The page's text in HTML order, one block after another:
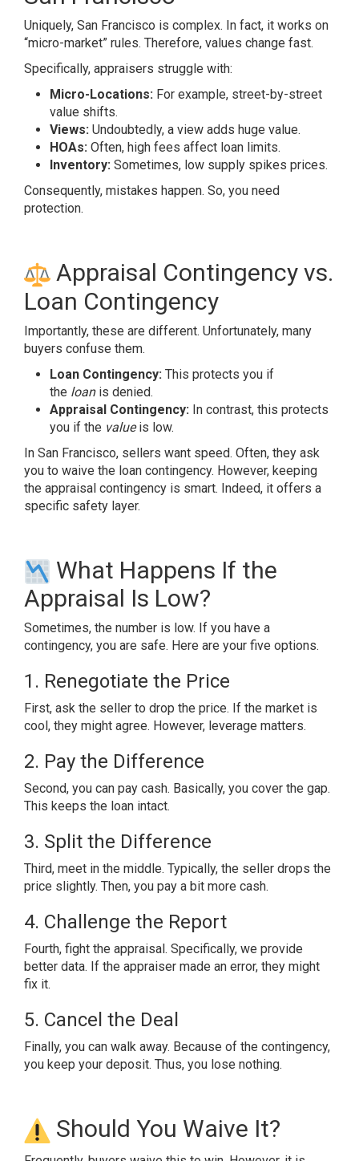
Uniquely, San Francisco is complex. In fact, it works on
“micro-market” rules. Therefore, values change fast.
Specifically, appraisers struggle with:
Micro-Locations: For example, street-by-street
value shifts.
Views: Undoubtedly, a view adds huge value.
HOAs: Often, high fees affect loan limits.
Inventory: Sometimes, low supply spikes prices.
Consequently, mistakes happen. So, you need
protection.
Appraisal Contingency vs.
Loan Contingency
Importantly, these are different. Unfortunately, many
buyers confuse them.
Loan Contingency: This protects you if
the loanis denied.
Appraisal Contingency: In contrast, this protects
you if the valueis low.
In San Francisco, sellers want speed. Often, they ask
you to waive the loan contingency. However, keeping
the appraisal contingency is smart. Indeed, it offers a
specific safety layer.
What Happens If the
Appraisal Is Low?
Sometimes, the number is low. If you have a
contingency, you are safe. Here are your five options.
1. Renegotiate the Price
First, ask the seller to drop the price. If the market is
cool, they might agree. However, leverage matters.
2. Pay the Difference
Second, you can pay cash. Basically, you cover the gap.
This keeps the loan intact.
3. Split the Difference
Third, meet in the middle. Typically, the seller drops the
price slightly. Then, you pay a bit more cash.
4. Challenge the Report
Fourth, fight the appraisal. Specifically, we provide
better data. If the appraiser made an error, they might
fix it.
5. Cancel the Deal
Finally, you can walk away. Because of the contingency,
you keep your deposit. Thus, you lose nothing.
Should You Waive It?